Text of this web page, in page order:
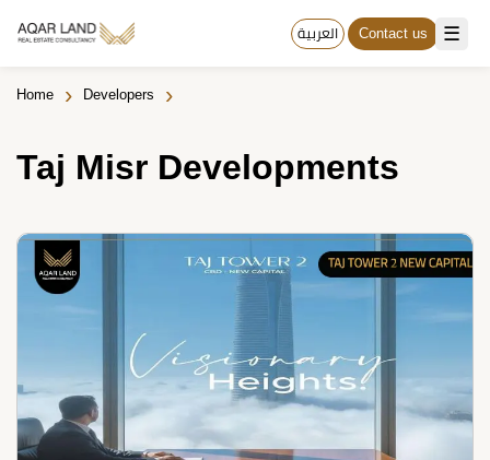
☰ العربية Contact us
Home › Developers ›
Taj Misr Developments